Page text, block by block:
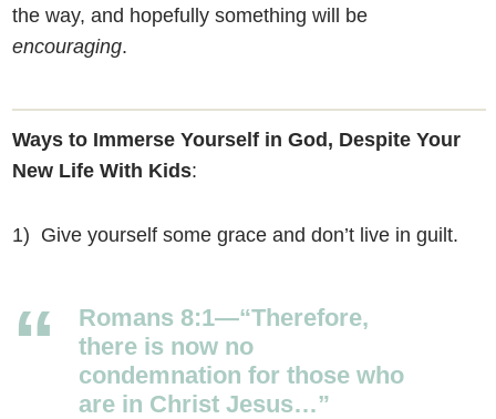
the way, and hopefully something will be
encouraging.
Ways to Immerse Yourself in God, Despite Your
New Life With Kids:
1) Give yourself some grace and don’t live in guilt.
Romans 8:1—“Therefore,
there is now no
condemnation for those who
are in Christ Jesus…”